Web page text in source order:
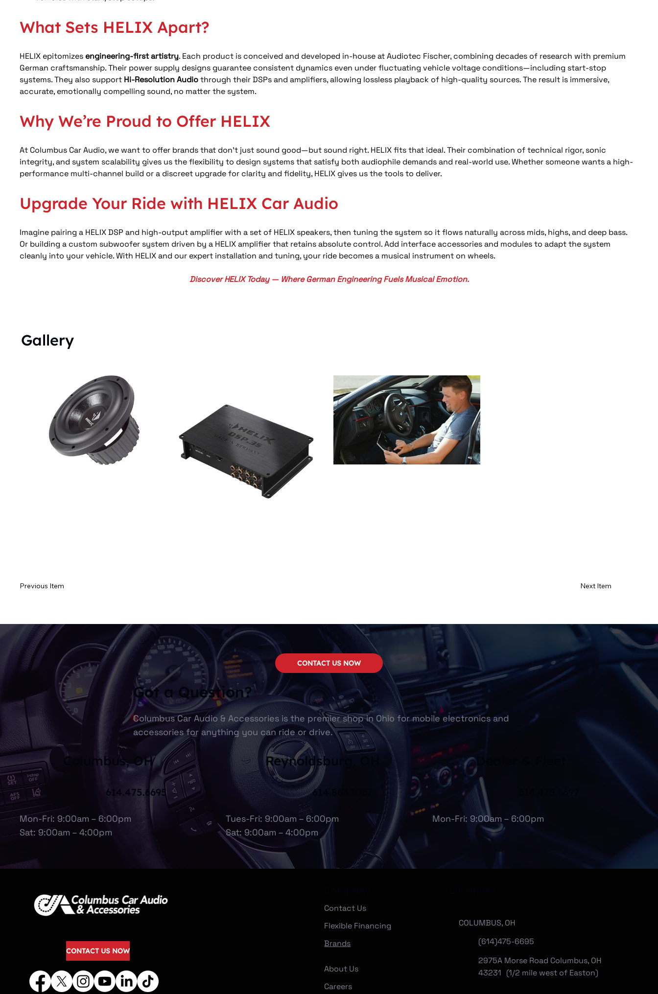
What Sets HELIX Apart?
HELIX epitomizes engineering-first artistry. Each product is conceived and developed in-house at Audiotec Fischer, combining decades of research with premium
German craftsmanship. Their power supply designs guarantee consistent dynamics even under fluctuating vehicle voltage conditions—including start-stop
systems. They also support Hi-Resolution Audio through their DSPs and amplifiers, allowing lossless playback of high-quality sources. The result is immersive,
accurate, emotionally compelling sound, no matter the system.
Why We’re Proud to Offer HELIX
At Columbus Car Audio, we want to offer brands that don’t just sound good—but sound right. HELIX fits that ideal. Their combination of technical rigor, sonic
integrity, and system scalability gives us the flexibility to design systems that satisfy both audiophile demands and real-world use. Whether someone wants a high-
performance multi-channel build or a discreet upgrade for clarity and fidelity, HELIX gives us the tools to deliver.
Upgrade Your Ride with HELIX Car Audio
Imagine pairing a HELIX DSP and high-output amplifier with a set of HELIX speakers, then tuning the system so it flows naturally across mids, highs, and deep bass.
Or building a custom subwoofer system driven by a HELIX amplifier that retains absolute control. Add interface accessories and modules to adapt the system
cleanly into your vehicle. With HELIX and our expert installation and tuning, your ride becomes a musical instrument on wheels.
Discover HELIX Today — Where German Engineering Fuels Musical Emotion.
Gallery
Previous Item Next Item
Got a Question?
Columbus Car Audio & Accessories is the premier shop in Ohio for mobile electronics and
accessories for anything you can ride or drive.
Columbus, OH
Mon-Fri: 9:00am – 6:00pm
Sat: 9:00am – 4:00pm
614.475.6695
Tues-Fri: 9:00am – 6:00pm
Sat: 9:00am – 4:00pm
614.863.1067
Reynoldsburg, OH
Mon-Fri: 9:00am – 6:00pm
Dealer & Fleet
CONTACT US NOW
Contact Us
Flexible Financing
Brands
About Us
Careers
CONTACT US NOW
(614)475-6695
COLUMBUS, OH
2975A Morse Road Columbus, OH
43231 (1/2 mile west of Easton)